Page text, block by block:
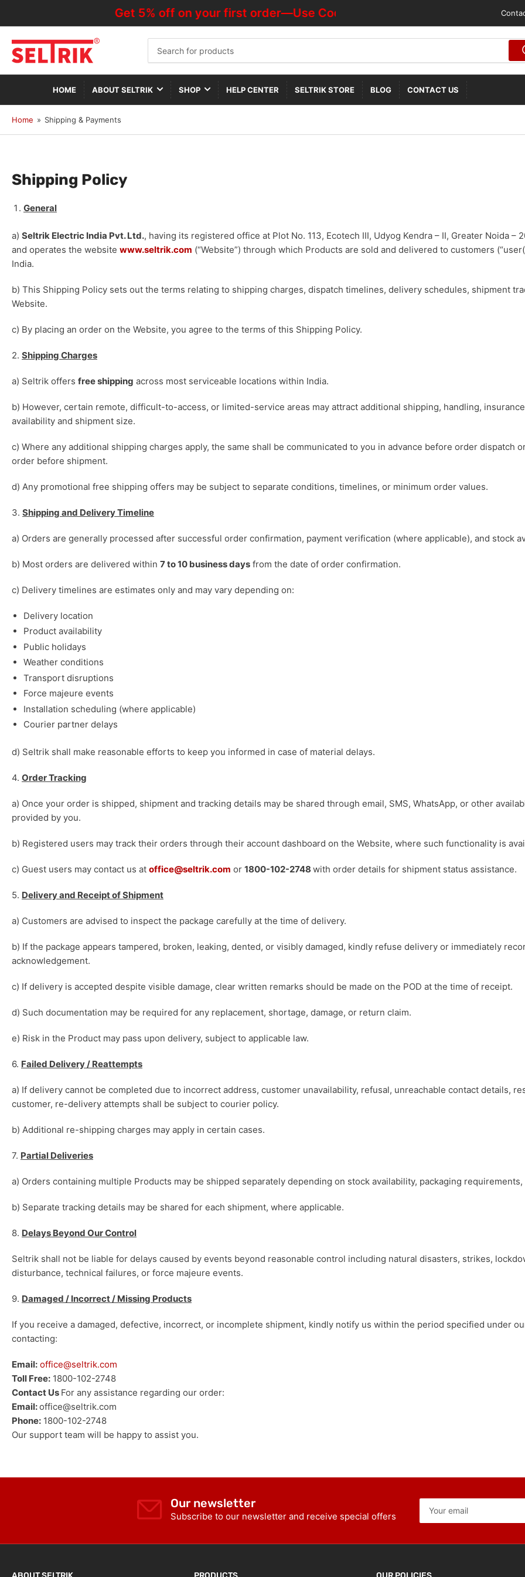
Get 5% off on your first order—Use Code "HOTDEALOFF"
for
products
HOME ABOUT SELTRIK SHOP HELP CENTER SELTRIK STORE BLOG CONTACT US
Home » Shipping & Payments
Shipping Policy
General
a) Seltrik Electric India Pvt. Ltd., having its registered office at Plot No. 113, Ecotech III, Udyog Kendra – II, Greater Noida –
and operates the website www.seltrik.com (“Website”) through which Products are sold and delivered to customers
India.
b) This Shipping Policy sets out the terms relating to shipping charges, dispatch timelines, delivery schedules, shipment
Website.
c) By placing an order on the Website, you agree to the terms of this Shipping Policy.
2. Shipping Charges
a) Seltrik offers free shipping across most serviceable locations within India.
b) However, certain remote, difficult-to-access, or limited-service areas may attract additional shipping, handling,
availability and shipment size.
c) Where any additional shipping charges apply, the same shall be communicated to you in advance before order dispatch
order before shipment.
d) Any promotional free shipping offers may be subject to separate conditions, timelines, or minimum order values.
3. Shipping and Delivery Timeline
a) Orders are generally processed after successful order confirmation, payment verification (where applicable), and stock
b) Most orders are delivered within 7 to 10 business days from the date of order confirmation.
c) Delivery timelines are estimates only and may vary depending on:
Delivery location
Product availability
Public holidays
Weather conditions
Transport disruptions
Force majeure events
Installation scheduling (where applicable)
Courier partner delays
d) Seltrik shall make reasonable efforts to keep you informed in case of material delays.
4. Order Tracking
a) Once your order is shipped, shipment and tracking details may be shared through email, SMS, WhatsApp, or other
provided by you.
b) Registered users may track their orders through their account dashboard on the Website, where such functionality is
c) Guest users may contact us at office@seltrik.com or 1800-102-2748 with order details for shipment status assistance.
5. Delivery and Receipt of Shipment
a) Customers are advised to inspect the package carefully at the time of delivery.
b) If the package appears tampered, broken, leaking, dented, or visibly damaged, kindly refuse delivery or immediately
acknowledgement.
c) If delivery is accepted despite visible damage, clear written remarks should be made on the POD at the time of receipt.
d) Such documentation may be required for any replacement, shortage, damage, or return claim.
e) Risk in the Product may pass upon delivery, subject to applicable law.
6. Failed Delivery / Reattempts
a) If delivery cannot be completed due to incorrect address, customer unavailability, refusal, unreachable contact details,
customer, re-delivery attempts shall be subject to courier policy.
b) Additional re-shipping charges may apply in certain cases.
7. Partial Deliveries
a) Orders containing multiple Products may be shipped separately depending on stock availability, packaging
b) Separate tracking details may be shared for each shipment, where applicable.
8. Delays Beyond Our Control
Seltrik shall not be liable for delays caused by events beyond reasonable control including natural disasters, strikes,
disturbance, technical failures, or force majeure events.
9. Damaged / Incorrect / Missing Products
If you receive a damaged, defective, incorrect, or incomplete shipment, kindly notify us within the period specified under
contacting:
Email: office@seltrik.com
Toll Free: 1800-102-2748
Contact Us For any assistance regarding our order:
Email:office@seltrik.com
Phone: 1800-102-2748
Our support team will be happy to assist you.
Our newsletter
Subscribe to our newsletter and receive special offers
Your
email